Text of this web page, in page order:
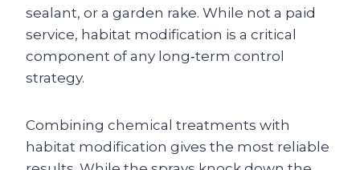
sealant, or a garden rake. While not a paid
service, habitat modification is a critical
component of any long‑term control
strategy.
Combining chemical treatments with
habitat modification gives the most reliable